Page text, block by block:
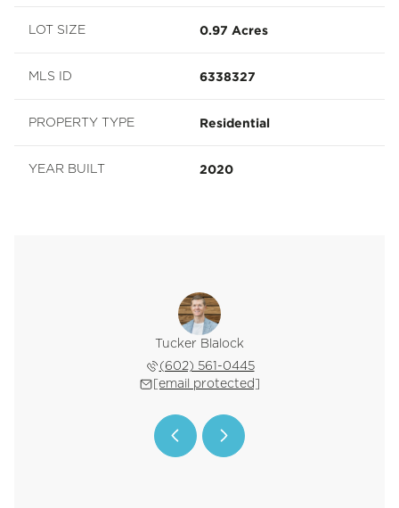
LOT SIZE 0.97 Acres
MLS ID 6338327
PROPERTY TYPE Residential
YEAR BUILT 2020
Tucker Blalock
(602) 561-0445
[email protected]